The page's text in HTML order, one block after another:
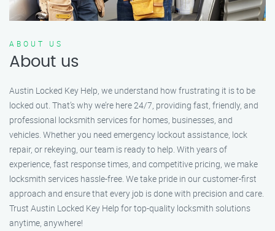
ABOUT US
About us
Austin Locked Key Help, we understand how frustrating it is to be
locked out. That’s why we’re here 24/7, providing fast, friendly, and
professional locksmith services for homes, businesses, and
vehicles. Whether you need emergency lockout assistance, lock
repair, or rekeying, our team is ready to help. With years of
experience, fast response times, and competitive pricing, we make
locksmith services hassle-free. We take pride in our customer-first
approach and ensure that every job is done with precision and care.
Trust Austin Locked Key Help for top-quality locksmith solutions
anytime, anywhere!